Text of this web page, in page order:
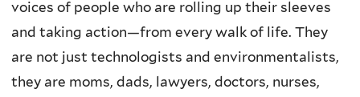
voices of people who are rolling up their sleeves
and taking action—from every walk of life. They
are not just technologists and environmentalists,
they are moms, dads, lawyers, doctors, nurses,